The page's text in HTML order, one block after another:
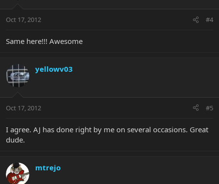
Oct 17, 2012 #4
Same here!!! Awesome
yellowv03
Oct 17, 2012 #5
I agree. AJ has done right by me on several occasions. Great
dude.
mtrejo